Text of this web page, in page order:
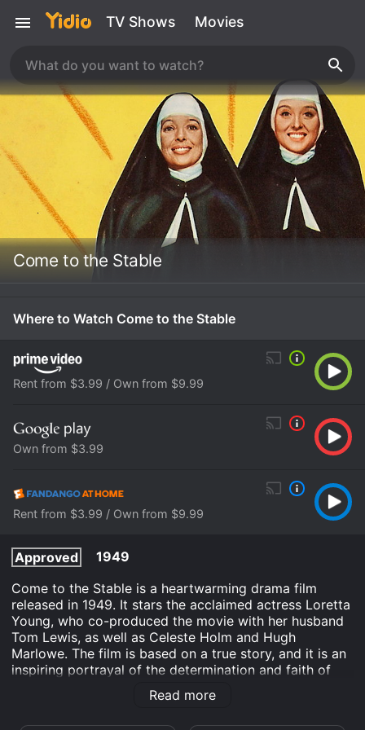
TV Shows Movies
Come to the Stable
Where to Watch Come to the Stable
Rent from $3.99 / Own from $9.99
Own from $3.99
Rent from $3.99 / Own from $9.99
Approved
1949
Come to the Stable is a heartwarming drama film
released in 1949. It stars the acclaimed actress Loretta
Young, who co-produced the movie with her husband
Tom Lewis, as well as Celeste Holm and Hugh
Marlowe. The film is based on a true story, and it is an
inspiring portrayal of the determination and faith of
two nuns who are committed to building a children's
hospital in a small New England town.
Read more